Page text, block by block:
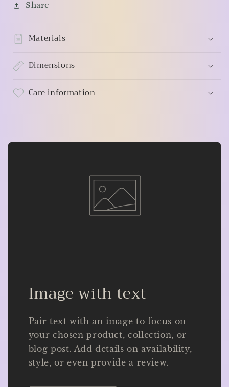
Share
Materials
Dimensions
Care information
Image with text
Pair text with an image to focus on
your chosen product, collection, or
blog post. Add details on availability,
style, or even provide a review.